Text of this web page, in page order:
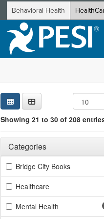
Behavioral Health
Search
Showing 21 to 30 of 208
Filters
Adjusting these filters will
Categories
Filter by Categories
Bridge City Books(13 items)
Healthcare(933 items)
Mental Health